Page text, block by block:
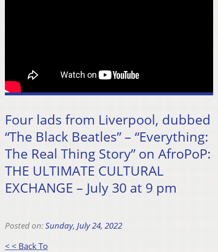
Four lads from Liverpool, dubbed
“The Black Beatles” – “Everything:
The Real Thing Story” on AfroPoP:
THE ULTIMATE CULTURAL
EXCHANGE – July 30 at 9 pm
Posted on:Sunday, July 24, 2022
< < Back To